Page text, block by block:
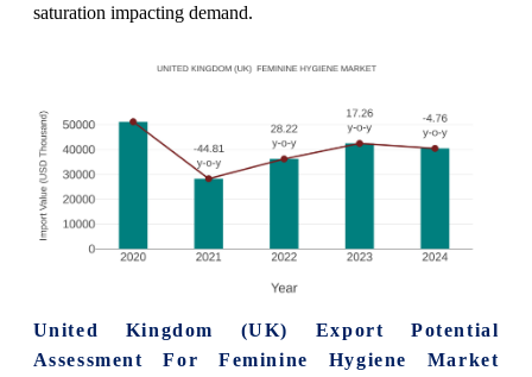
saturation impacting demand.
United Kingdom (UK) Export Potential
Assessment For Feminine Hygiene Market